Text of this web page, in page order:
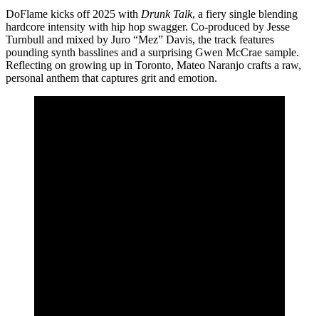
DoFlame kicks off 2025 with Drunk Talk, a fiery single blending
hardcore intensity with hip hop swagger. Co-produced by Jesse
Turnbull and mixed by Juro “Mez” Davis, the track features
pounding synth basslines and a surprising Gwen McCrae sample.
Reflecting on growing up in Toronto, Mateo Naranjo crafts a raw,
personal anthem that captures grit and emotion.